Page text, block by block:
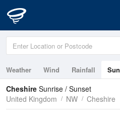
Weather Wind Rainfall Sun
Tides
Cheshire Sunrise / Sunset
United Kingdom
NW Cheshire